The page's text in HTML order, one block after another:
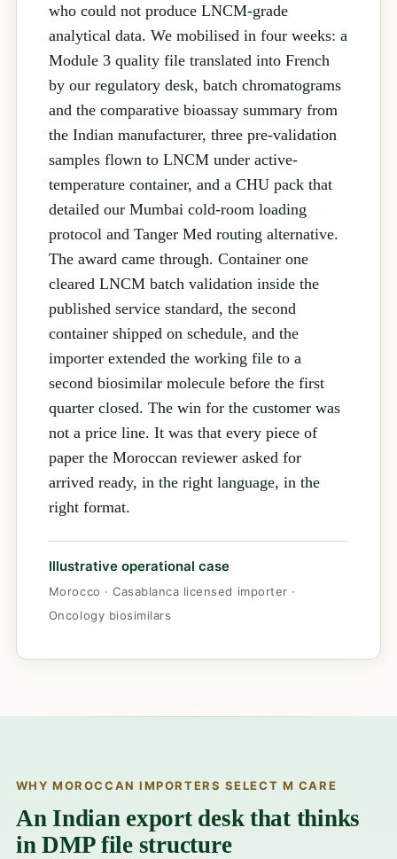
who could not produce LNCM-grade
analytical data. We mobilised in four weeks: a
Module 3 quality file translated into French
by our regulatory desk, batch chromatograms
and the comparative bioassay summary from
the Indian manufacturer, three pre-validation
samples flown to LNCM under active-
temperature container, and a CHU pack that
detailed our Mumbai cold-room loading
protocol and Tanger Med routing alternative.
The award came through. Container one
cleared LNCM batch validation inside the
published service standard, the second
container shipped on schedule, and the
importer extended the working file to a
second biosimilar molecule before the first
quarter closed. The win for the customer was
not a price line. It was that every piece of
paper the Moroccan reviewer asked for
arrived ready, in the right language, in the
right format.
Illustrative operational case
Morocco · Casablanca licensed importer ·
Oncology biosimilars
WHY MOROCCAN IMPORTERS SELECT M CARE
An Indian export desk that thinks
in DMP file structure